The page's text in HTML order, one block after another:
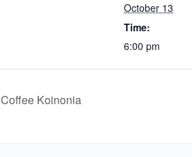
October 13
Time:
6:00 pm
Coffee Koinonia